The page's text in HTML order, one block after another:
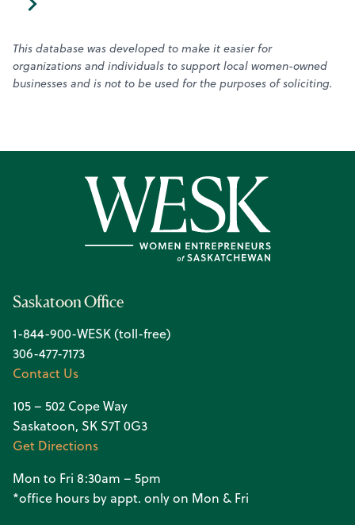
This database was developed to make it easier for
organizations and individuals to support local women-owned
businesses and is not to be used for the purposes of soliciting.
Saskatoon Office
1-844-900-WESK (toll-free)
306-477-7173
Contact Us
105 – 502 Cope Way
Saskatoon, SK S7T 0G3
Get Directions
Mon to Fri 8:30am – 5pm
*office hours by appt. only on Mon & Fri